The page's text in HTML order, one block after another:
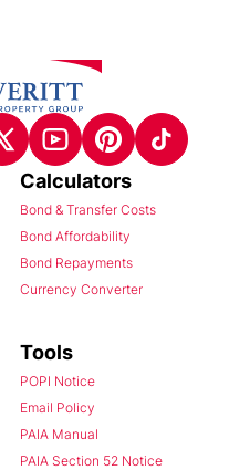
Calculators
Bond & Transfer Costs
Bond Affordability
Bond Repayments
Currency Converter
Tools
POPI Notice
Email Policy
PAIA Manual
PAIA Section 52 Notice